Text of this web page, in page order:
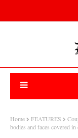
Home FEATURES
bodies and faces covered in